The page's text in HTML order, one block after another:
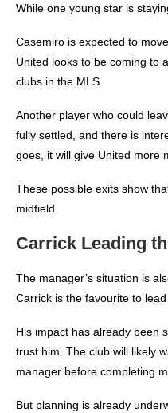
While one young star is
Casemiro is expected to
United looks to be coming to
clubs in the MLS.
Another player who could
fully settled, and there is
goes, it will give United more
These possible exits show
midfield.
Carrick Leading
The manager’s situation is
Carrick is the favourite to
His impact has already been
trust him. The club will likely
manager before completing
But planning is already